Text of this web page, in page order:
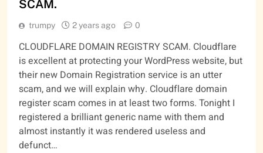
SCAM.
trumpy 2 years ago 0
CLOUDFLARE DOMAIN REGISTRY SCAM. Cloudflare
is excellent at protecting your WordPress website, but
their new Domain Registration service is an utter
scam, and we will explain why. Cloudflare domain
register scam comes in at least two forms. Tonight I
registered a brilliant generic name with them and
almost instantly it was rendered useless and
defunct…